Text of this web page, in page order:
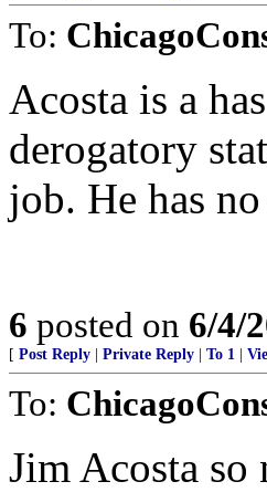
To:
Acosta is a
derogatory
job. He has
6 posted on 6/4/
[ Post Reply Private Reply To 1
To:
Jim Acosta so